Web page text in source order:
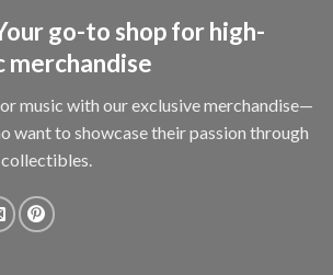
go-to shop for high-
merchandise
music with our exclusive merchandise—
want to showcase their passion through